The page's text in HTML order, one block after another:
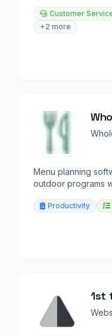
Customer
+2 more
Menu planning
outdoor programs
Productivity
1st